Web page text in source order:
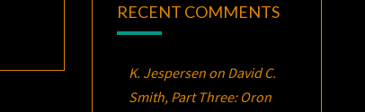
RECENT COMMENTS
K. Jespersenon David C.
Smith, Part Three: Oron